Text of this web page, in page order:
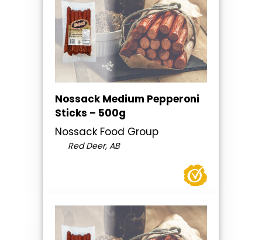
Nossack Medium Pepperoni
Sticks – 500g
Nossack Food Group
Red Deer, AB